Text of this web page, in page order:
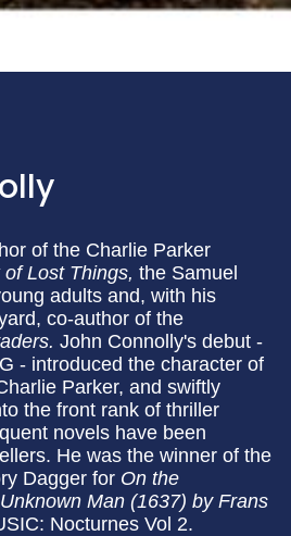
of the Charlie Parker
Lost Things, the Samuel
adults and, with his
co-author of the
John Connolly's debut -
- introduced the character of
Parker, and swiftly
the front rank of thriller
novels have been
He was the winner of the
Dagger for On the
Man (1637) by Frans
Nocturnes Vol 2.